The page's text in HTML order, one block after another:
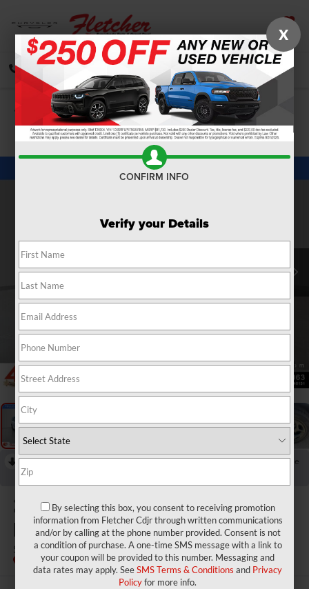
SAVED
CALL
Confirm Availability
1 / 20
RECENT PRICE DROP! Collapse
Reduced by $1,500 since Jul 25, 2026
2024 Chrysler Pacifica
Hybrid
Select S Appearance
X
CONFIRM INFO
Verify your Details
By selecting this box, you consent to receiving promotion
information from Fletcher Cdjr through written communications
and/or by calling at the phone number provided. Consent is not
a condition of purchase. A one-time SMS message with a link to
your coupon will be provided to this number. Messaging and
data rates may apply. SeeSMS Terms & Conditions and Privacy
Policyfor more info.